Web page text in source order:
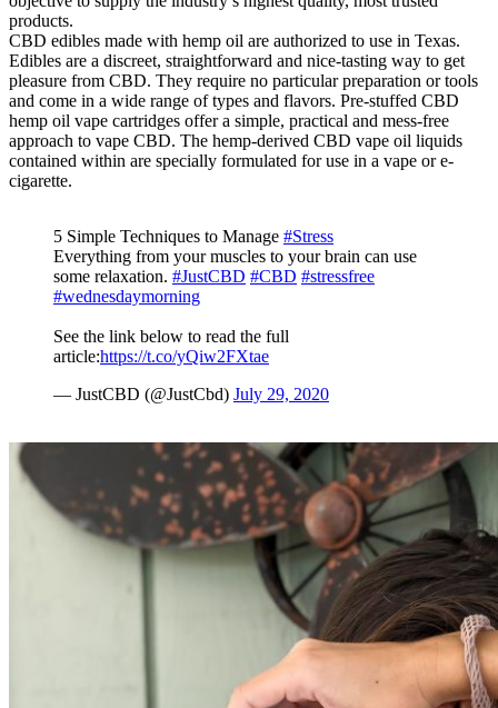
products.
CBD edibles made with hemp oil are authorized to use in Texas.
Edibles are a discreet, straightforward and nice-tasting way to get
pleasure from CBD. They require no particular preparation or tools
and come in a wide range of types and flavors. Pre-stuffed CBD
hemp oil vape cartridges offer a simple, practical and mess-free
approach to vape CBD. The hemp-derived CBD vape oil liquids
contained within are specially formulated for use in a vape or e-
cigarette.
5 Simple Techniques to Manage #Stress
Everything from your muscles to your brain can use
some relaxation. #JustCBD #CBD #stressfree
#wednesdaymorning
See the link below to read the full
article:https://t.co/yQiw2FXtae
— JustCBD (@JustCbd) July 29, 2020